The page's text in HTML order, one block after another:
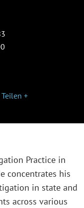
Teilen +
Practice in
concentrates his
in state and
across various